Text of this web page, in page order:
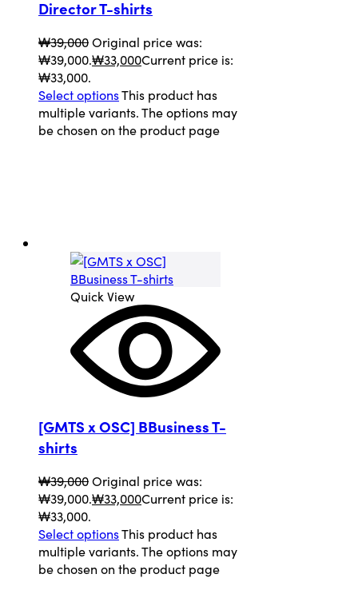
Director T-shirts
₩39,000Original price was:
₩39,000.₩33,000Current price is:
₩33,000.
Select optionsThis product has
multiple variants. The options may
be chosen on the product page
Quick View
[GMTS x OSC] BBusiness T-
shirts
₩39,000Original price was:
₩39,000.₩33,000Current price is:
₩33,000.
Select optionsThis product has
multiple variants. The options may
be chosen on the product page